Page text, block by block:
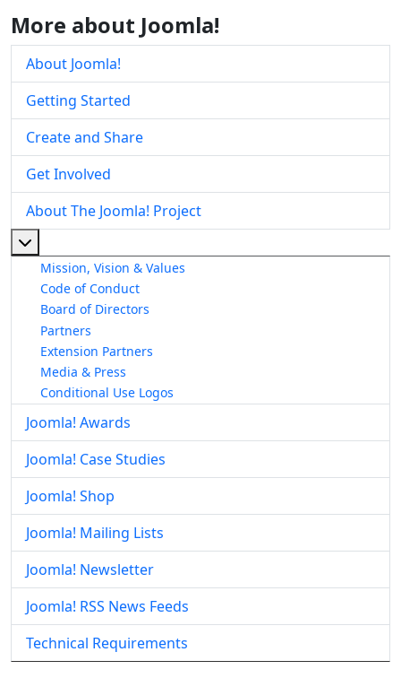
More about Joomla!
About Joomla!
Getting Started
Create and Share
Get Involved
About The Joomla! Project
Mission, Vision & Values
Code of Conduct
Board of Directors
Partners
Extension Partners
Media & Press
Conditional Use Logos
Joomla! Awards
Joomla! Case Studies
Joomla! Shop
Joomla! Mailing Lists
Joomla! Newsletter
Joomla! RSS News Feeds
Technical Requirements